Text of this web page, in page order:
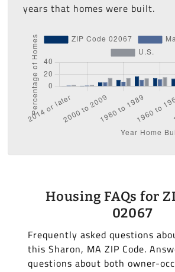
years that homes were built.
Housing FAQs for
02067
Frequently asked questions
this Sharon, MA ZIP Code.
questions about both owner-